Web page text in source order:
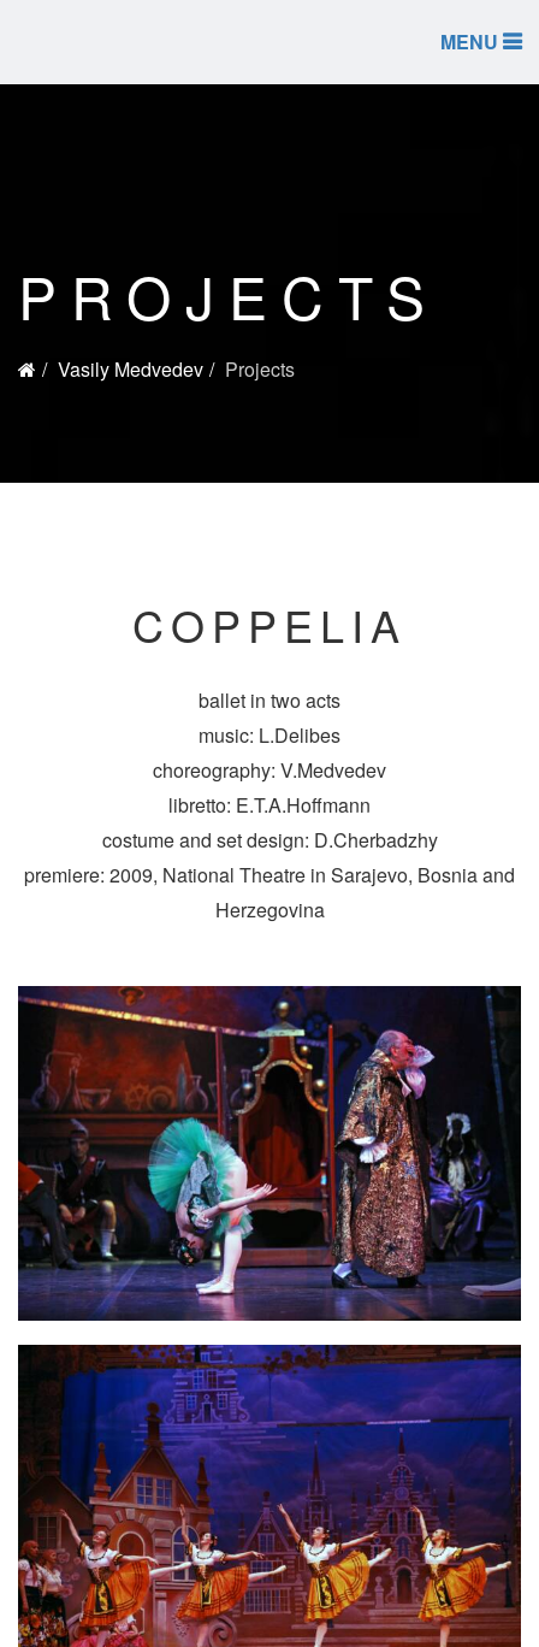
MENU
PROJECTS
Vasily Medvedev Projects
COPPELIA
ballet in two acts
music: L.Delibes
choreography: V.Medvedev
libretto: E.T.A.Hoffmann
costume and set design: D.Cherbadzhy
premiere: 2009, National Theatre in Sarajevo, Bosnia and
Herzegovina